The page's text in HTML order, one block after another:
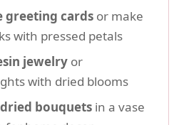
greeting cards or make
with pressed petals
jewelry or
with dried blooms
bouquets in a vase